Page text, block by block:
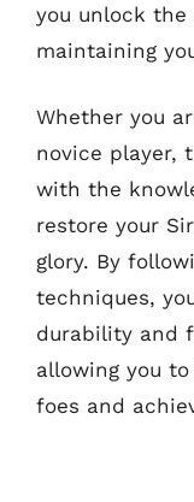
you unlock the
maintaining
Whether you
novice player,
with the
restore your
glory. By
techniques,
durability and
allowing you
foes and